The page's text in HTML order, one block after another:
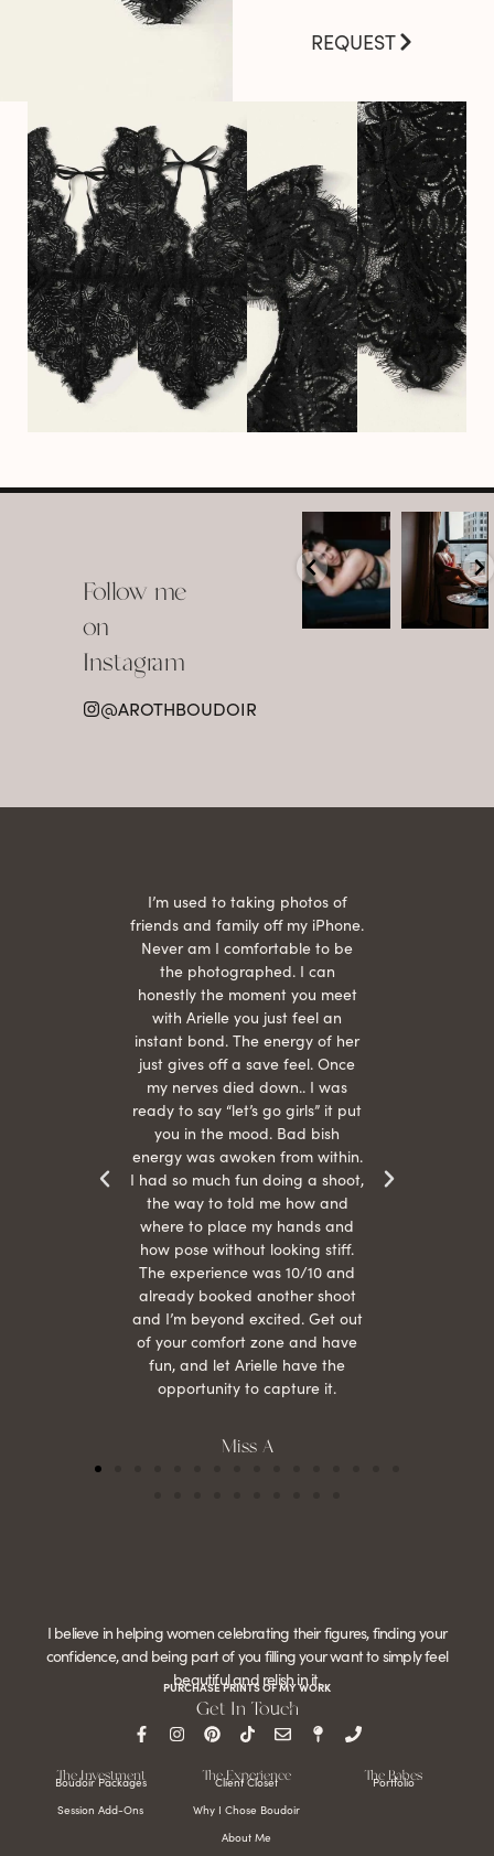
REQUEST
Follow me
on
Instagram
@AROTHBOUDOIR
arothboudoir
Boudoir isn’t
about
showing up
already
...
arothboudoir
The prettiest
view in
Detroit.
•
•
I’m used to taking photos of
friends and family off my iPhone.
Never am I comfortable to be
the photographed. I can
honestly the moment you meet
with Arielle you just feel an
instant bond. The energy of her
just gives off a save feel. Once
my nerves died down.. I was
ready to say “let’s go girls” it put
you in the mood. Bad bish
energy was awoken from within.
I had so much fun doing a shoot,
the way to told me how and
where to place my hands and
how pose without looking stiff.
The experience was 10/10 and
already booked another shoot
and I’m beyond excited. Get out
of your comfort zone and have
fun, and let Arielle have the
opportunity to capture it.
Miss A
I believe in helping women celebrating their figures, finding your
confidence, and being part of you filling your want to simply feel
beautiful and relish in it.
PURCHASE PRINTS OF MY WORK
Get In Touch
The Investment
Boudoir Packages
Session Add-Ons
The Experience
Client Closet
Why I Chose Boudoir
About Me
The Babes
Portfolio